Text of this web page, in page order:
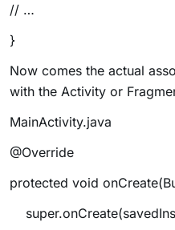
// …
}
Now comes the actual
with the Activity or
MainActivity.java
@Override
protected void